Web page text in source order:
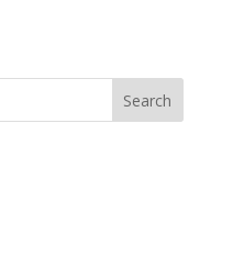
Search